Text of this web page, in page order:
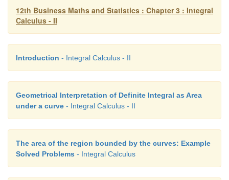
12th Business Maths and Statistics : Chapter 3 : Integral
Calculus - II
Introduction - Integral Calculus - II
Geometrical Interpretation of Definite Integral as Area
under a curve - Integral Calculus - II
The area of the region bounded by the curves: Example
Solved Problems - Integral Calculus